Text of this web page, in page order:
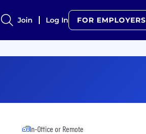
Join Log In FOR EMPLOYERS
In-Office or Remote